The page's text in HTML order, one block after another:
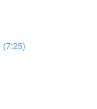
(7:25)